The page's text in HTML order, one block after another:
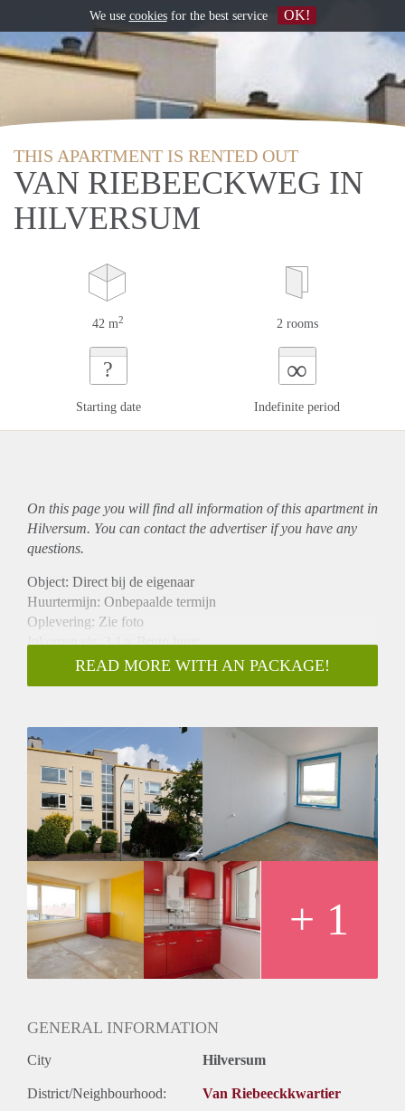
THIS APARTMENT IS RENTED OUT
VAN RIEBEECKWEG IN
HILVERSUM
42 m2 2 rooms
?
Starting date
∞
Indefinite period
On this page you will find all information of this apartmentin
Hilversum. You can contact the advertiser if you have any
questions.
Object: Direct bij de eigenaar
Huurtermijn: Onbepaalde termijn
Oplevering: Zie foto
Inkomen eis: 3,1 x Bruto huur
Garantiestelling mogelijk: Ja
Borg: 1 Maand
Huisdieren toegestaan: Afhankelijk van de Eigenaar
Huurtoeslag grens: Nee
Geschikt voor studenten: Afhankelijk van de Eigenaar
READ MORE WITH AN PACKAGE!
+ 1
GENERAL INFORMATION
City Hilversum
District/Neighbourhood: Van Riebeeckkwartier
We use cookiesfor the best service OK!